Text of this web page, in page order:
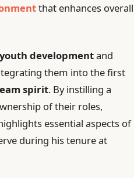
that enhances overall
youth developmentand
them into the first
spirit. By instilling a
of their roles,
essential aspects of
during his tenure at